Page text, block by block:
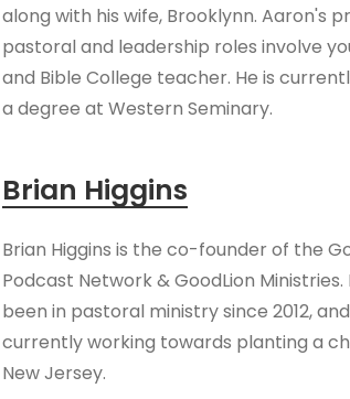
along with his wife, Brooklynn. Aaron's
pastoral and leadership roles involve
and Bible College teacher. He is
a degree at Western Seminary.
Brian Higgins
Brian Higgins is the co-founder of the
Podcast Network & GoodLion Ministries.
been in pastoral ministry since 2012,
currently working towards planting a
New Jersey.